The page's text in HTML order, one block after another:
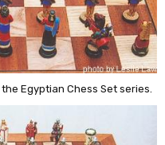
Egyptian Chess Set series.